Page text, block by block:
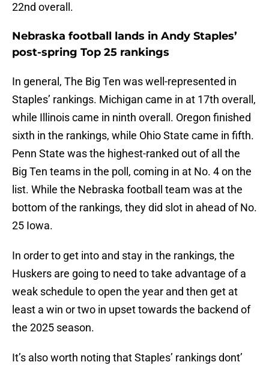
22nd overall.
Nebraska football lands in Andy Staples’
post-spring Top 25 rankings
In general, The Big Ten was well-represented in
Staples’ rankings. Michigan came in at 17th overall,
while Illinois came in ninth overall. Oregon finished
sixth in the rankings, while Ohio State came in fifth.
Penn State was the highest-ranked out of all the
Big Ten teams in the poll, coming in at No. 4 on the
list. While the Nebraska football team was at the
bottom of the rankings, they did slot in ahead of No.
25 Iowa.
In order to get into and stay in the rankings, the
Huskers are going to need to take advantage of a
weak schedule to open the year and then get at
least a win or two in upset towards the backend of
the 2025 season.
It’s also worth noting that Staples’ rankings dont’